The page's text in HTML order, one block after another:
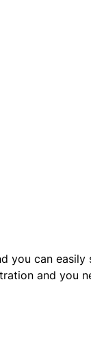
you can
and you